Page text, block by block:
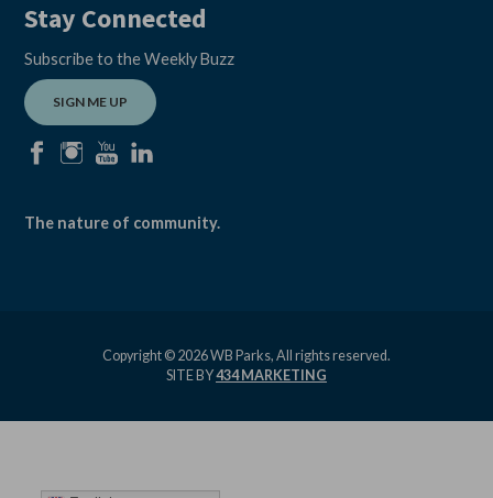
Stay Connected
Subscribe to the Weekly Buzz
SIGN ME UP
The nature of community.
Copyright © 2026 WB Parks, All rights reserved.
SITE BY434 MARKETING